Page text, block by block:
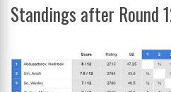
Standings after Round